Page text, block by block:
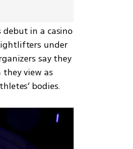
debut in a casino
under
say they
view as
bodies.